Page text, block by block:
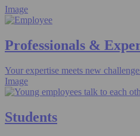
Image
Professionals &
Your expertise meets new
Image
Students